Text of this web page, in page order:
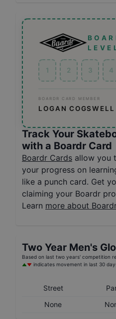
1 2 3 4
BOARDR CARD MEMBER
LOGAN COGSWELL
Track Your
with a Boardr Card
Boardr Cards allow you
your progress on
like a punch card. Get
claiming your Boardr
Learn more about
Two Year Men's
Based on last two years' competition
indicates movement in last 30
Street
None